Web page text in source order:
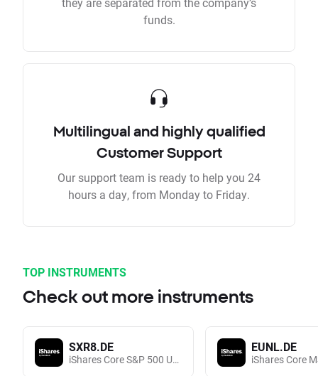
funds.
Multilingual and highly qualified
Customer Support
Our support team is ready to help you 24
hours a day, from Monday to Friday.
TOP INSTRUMENTS
Check out more instruments
SXR8.DE
iShares Core S&P 500 UCITS (Acc EUR)
EUNL.DE